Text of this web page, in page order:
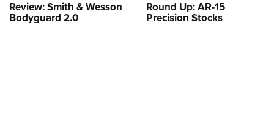
Review: Smith & Wesson
Bodyguard 2.0
Round Up: AR-15
Precision Stocks